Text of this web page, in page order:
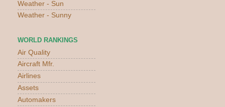
Weather - Sun
Weather - Sunny
WORLD RANKINGS
Air Quality
Aircraft Mfr.
Airlines
Assets
Automakers